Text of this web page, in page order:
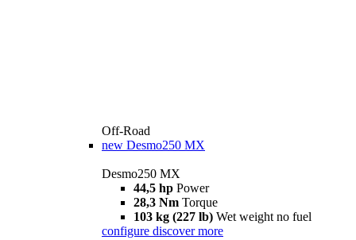
Off-Road
new Desmo250 MX
Desmo250 MX
44,5 hp Power
28,3 Nm Torque
103 kg (227 lb) Wet weight no fuel
configure discover more